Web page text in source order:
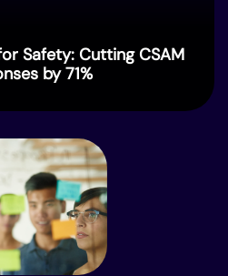
Safety: Cutting CSAM
by 71%